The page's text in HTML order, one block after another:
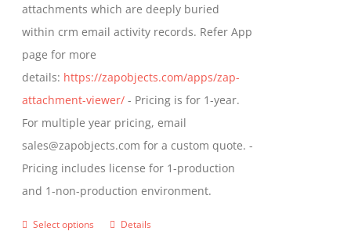
product
page
attachments which are deeply buried
within crm email activity records. Refer App
page for more
details: https://zapobjects.com/apps/zap-
attachment-viewer/ - Pricing is for 1-year.
For multiple year pricing, email
sales@zapobjects.com for a custom quote. -
Pricing includes license for 1-production
and 1-non-production environment.
Select options
ThisDetails